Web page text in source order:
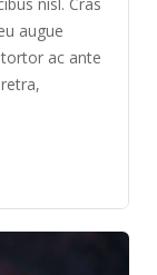
augue
ac ante